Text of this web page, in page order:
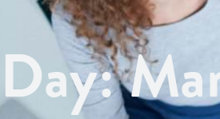
Day: